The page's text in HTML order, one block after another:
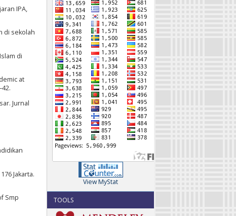
View MyStat
TOOLS
IPA,
di sekolah
di
at
Jurnal
Jakarta.
Smp